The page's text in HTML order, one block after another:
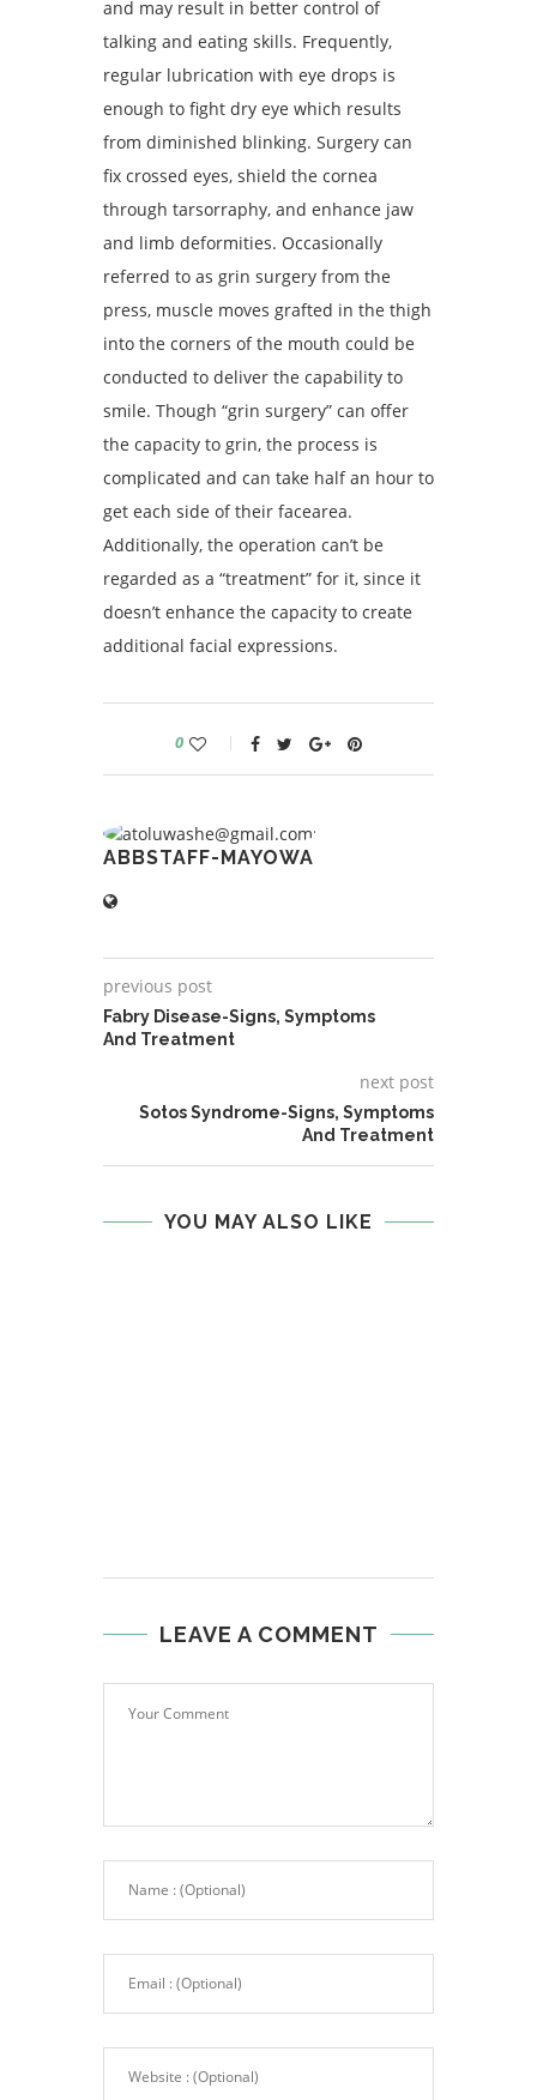
and may result in better control of
talking and eating skills. Frequently,
regular lubrication with eye drops is
enough to fight dry eye which results
from diminished blinking. Surgery can
fix crossed eyes, shield the cornea
through tarsorraphy, and enhance jaw
and limb deformities. Occasionally
referred to as grin surgery from the
press, muscle moves grafted in the thigh
into the corners of the mouth could be
conducted to deliver the capability to
smile. Though “grin surgery” can offer
the capacity to grin, the process is
complicated and can take half an hour to
get each side of their facearea.
Additionally, the operation can’t be
regarded as a “treatment” for it, since it
doesn’t enhance the capacity to create
additional facial expressions.
0
ABBSTAFF-MAYOWA
previous post
Fabry Disease-Signs, Symptoms
And Treatment
next post
Sotos Syndrome-Signs, Symptoms
And Treatment
YOU MAY ALSO LIKE
LEAVE A COMMENT